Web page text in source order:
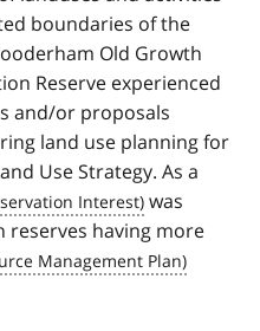
boundaries of the
Old Growth
Reserve experienced
and/or proposals
land use planning for
Use Strategy. As a
was
reserves having more